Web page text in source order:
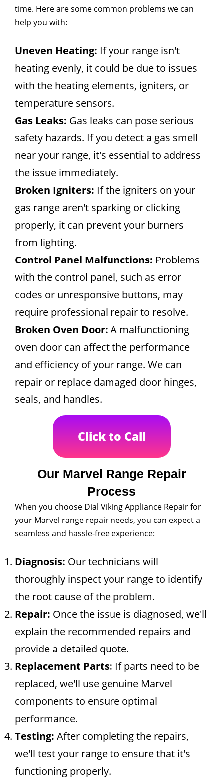
time. Here are some common problems we can
help you with:
Uneven Heating: If your range isn't
heating evenly, it could be due to issues
with the heating elements, igniters, or
temperature sensors.
Gas Leaks: Gas leaks can pose serious
safety hazards. If you detect a gas smell
near your range, it's essential to address
the issue immediately.
Broken Igniters: If the igniters on your
gas range aren't sparking or clicking
properly, it can prevent your burners
from lighting.
Control Panel Malfunctions: Problems
with the control panel, such as error
codes or unresponsive buttons, may
require professional repair to resolve.
Broken Oven Door: A malfunctioning
oven door can affect the performance
and efficiency of your range. We can
repair or replace damaged door hinges,
seals, and handles.
Click to Call
Our Marvel Range Repair
Process
When you choose Dial Viking Appliance Repair for
your Marvel range repair needs, you can expect a
seamless and hassle-free experience:
Diagnosis: Our technicians will
thoroughly inspect your range to identify
the root cause of the problem.
Repair: Once the issue is diagnosed, we'll
explain the recommended repairs and
provide a detailed quote.
Replacement Parts: If parts need to be
replaced, we'll use genuine Marvel
components to ensure optimal
performance.
Testing: After completing the repairs,
we'll test your range to ensure that it's
functioning properly.